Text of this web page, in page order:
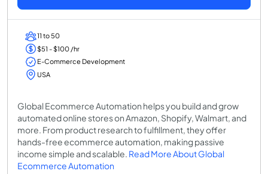
11 to 50
$51 - $100 /hr
E-Commerce Development
USA
Global Ecommerce Automation helps you build and grow
automated online stores on Amazon, Shopify, Walmart, and
more. From product research to fulfillment, they offer
hands-free ecommerce automation, making passive
income simple and scalable. Read More About Global
Ecommerce Automation